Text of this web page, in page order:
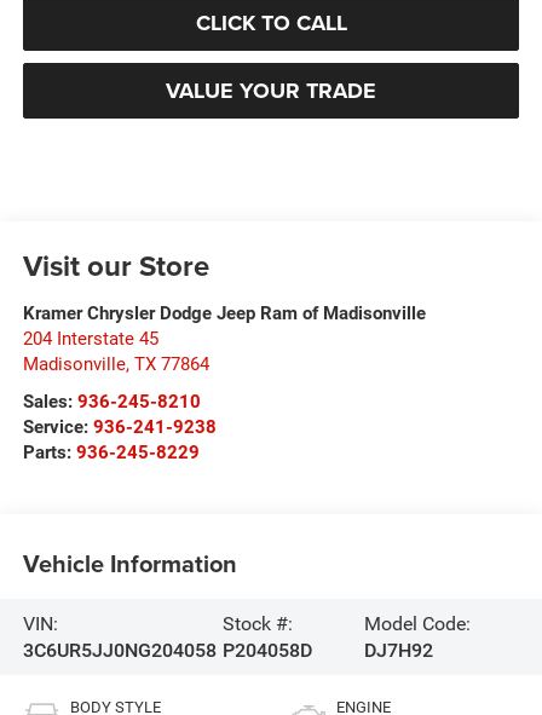
CLICK TO CALL
VALUE YOUR TRADE
Visit our Store
Kramer Chrysler Dodge Jeep Ram of Madisonville
204 Interstate 45
Madisonville, TX 77864
Sales: 936-245-8210
Service: 936-241-9238
Parts: 936-245-8229
Vehicle Information
VIN:
3C6UR5JJ0NG204058
Stock #:
P204058D
Model Code:
DJ7H92
BODY STYLE ENGINE